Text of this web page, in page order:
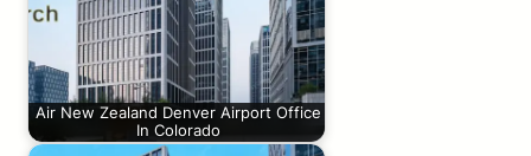
Air New Zealand Denver Airport Office
In Colorado